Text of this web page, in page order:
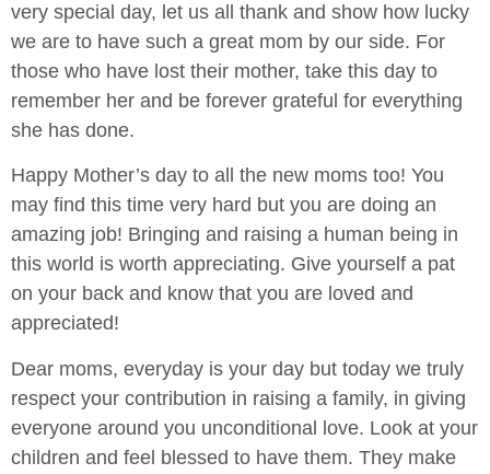
very special day, let us all thank and show how lucky
we are to have such a great mom by our side. For
those who have lost their mother, take this day to
remember her and be forever grateful for everything
she has done.
Happy Mother’s day to all the new moms too! You
may find this time very hard but you are doing an
amazing job! Bringing and raising a human being in
this world is worth appreciating. Give yourself a pat
on your back and know that you are loved and
appreciated!
Dear moms, everyday is your day but today we truly
respect your contribution in raising a family, in giving
everyone around you unconditional love. Look at your
children and feel blessed to have them. They make